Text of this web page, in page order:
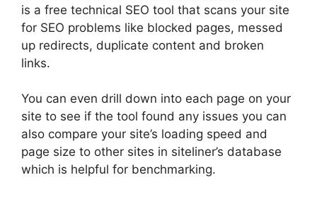
is a free technical SEO tool that scans your site
for SEO problems like blocked pages, messed
up redirects, duplicate content and broken
links.
You can even drill down into each page on your
site to see if the tool found any issues you can
also compare your site’s loading speed and
page size to other sites in siteliner’s database
which is helpful for benchmarking.